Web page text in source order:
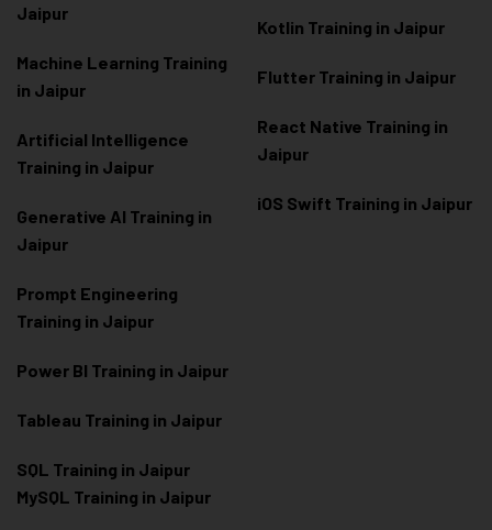
Jaipur
Machine Learning Training
in Jaipur
Artificial Intelligence
Training in Jaipur
Generative AI Training in
Jaipur
Prompt Engineering
Training in Jaipur
Power BI Training in Jaipur
Tableau Training in Jaipur
SQL Training in Jaipur
MySQL Training in Jaipur
Kotlin Training in Jaipur
Flutter Training in Jaipur
React Native Training in
Jaipur
iOS Swift Training in Jaipur